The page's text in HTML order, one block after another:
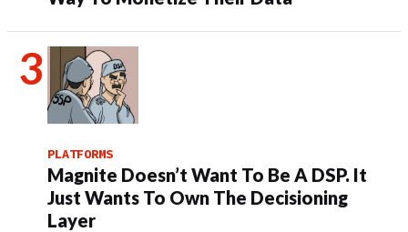
PLATFORMS
Magnite Doesn’t Want To Be A DSP. It
Just Wants To Own The Decisioning
Layer